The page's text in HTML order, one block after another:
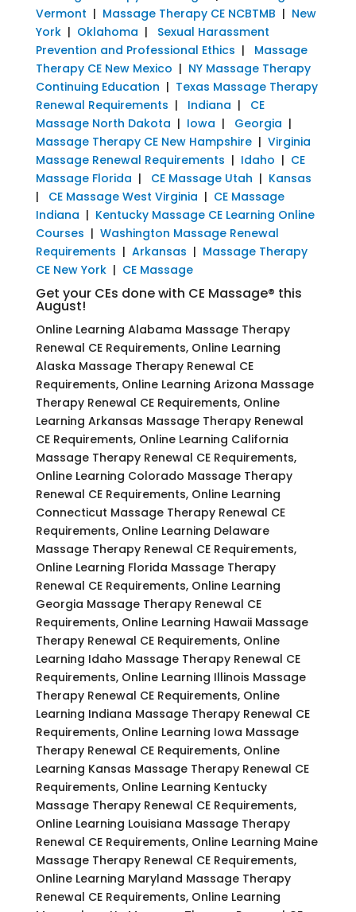
Vermont | Massage Therapy CE NCBTMB | New
York| Oklahoma | Sexual Harassment
Prevention and Professional Ethics | Massage
Therapy CE New Mexico | NY Massage Therapy
Continuing Education | Texas Massage Therapy
Renewal Requirements | Indiana | CE
Massage North Dakota | Iowa | Georgia |
Massage Therapy CE New Hampshire| Virginia
Massage Renewal Requirements | Idaho | CE
Massage Florida | CE Massage Utah | Kansas
| CE Massage West Virginia | CE Massage
Indiana | Kentucky Massage CE Learning Online
Courses | Washington Massage Renewal
Requirements | Arkansas | Massage Therapy
CE New York| CE Massage
Get your CEs done with CE Massage® this
August!
Online Learning Alabama Massage Therapy
Renewal CE Requirements, Online Learning
Alaska Massage Therapy Renewal CE
Requirements, Online Learning Arizona Massage
Therapy Renewal CE Requirements, Online
Learning Arkansas Massage Therapy Renewal
CE Requirements, Online Learning California
Massage Therapy Renewal CE Requirements,
Online Learning Colorado Massage Therapy
Renewal CE Requirements, Online Learning
Connecticut Massage Therapy Renewal CE
Requirements, Online Learning Delaware
Massage Therapy Renewal CE Requirements,
Online Learning Florida Massage Therapy
Renewal CE Requirements, Online Learning
Georgia Massage Therapy Renewal CE
Requirements, Online Learning Hawaii Massage
Therapy Renewal CE Requirements, Online
Learning Idaho Massage Therapy Renewal CE
Requirements, Online Learning Illinois Massage
Therapy Renewal CE Requirements, Online
Learning Indiana Massage Therapy Renewal CE
Requirements, Online Learning Iowa Massage
Therapy Renewal CE Requirements, Online
Learning Kansas Massage Therapy Renewal CE
Requirements, Online Learning Kentucky
Massage Therapy Renewal CE Requirements,
Online Learning Louisiana Massage Therapy
Renewal CE Requirements, Online Learning Maine
Massage Therapy Renewal CE Requirements,
Online Learning Maryland Massage Therapy
Renewal CE Requirements, Online Learning